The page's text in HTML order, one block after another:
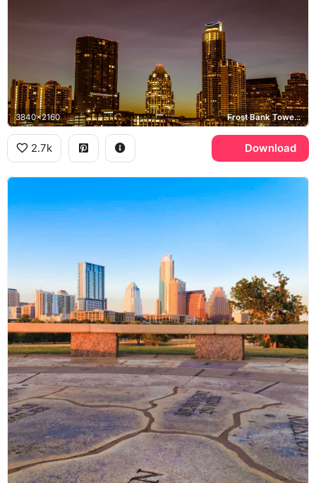
3840x2160 Frost Bank Tower, Austonian
2.7k Download